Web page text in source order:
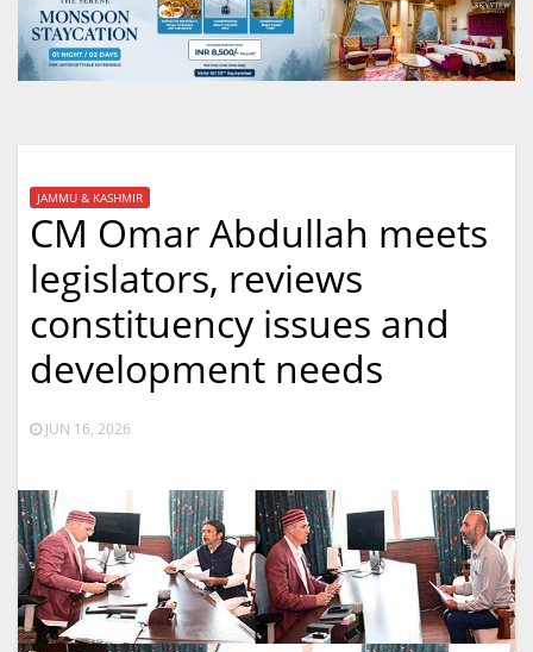
JAMMU & KASHMIR
CM Omar Abdullah meets
legislators, reviews
constituency issues and
development needs
JUN 16, 2026